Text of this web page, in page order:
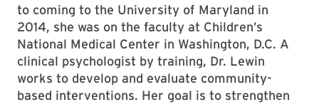
to coming to the University of Maryland in
2014, she was on the faculty at Children’s
National Medical Center in Washington, D.C. A
clinical psychologist by training, Dr. Lewin
works to develop and evaluate community-
based interventions. Her goal is to strengthen